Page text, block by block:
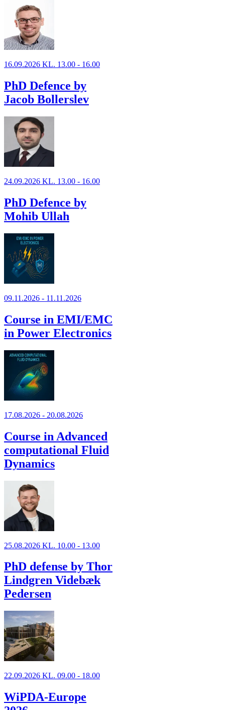
16.09.2026 KL. 13.00 - 16.00
PhD Defence by
Jacob Bollerslev
24.09.2026 KL. 13.00 - 16.00
PhD Defence by
Mohib Ullah
09.11.2026 - 11.11.2026
Course in EMI/EMC
in Power Electronics
17.08.2026 - 20.08.2026
Course in Advanced
computational Fluid
Dynamics
25.08.2026 KL. 10.00 - 13.00
PhD defense by Thor
Lindgren Videbæk
Pedersen
22.09.2026 KL. 09.00 - 18.00
WiPDA-Europe